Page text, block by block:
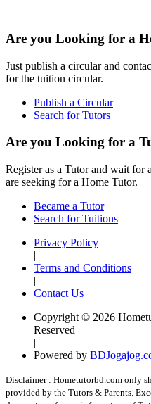
Are you Looking for a
Just publish a circular and
for the tuition circular.
Publish a Circular
Search for Tutors
Are you Looking for a
Register as a Tutor and wait for
are seeking for a Home Tutor.
Became a Tutor
Search for Tuitions
Privacy Policy
|
Terms and Conditions
|
Contact Us
Copyright © 2026
Reserved
|
Powered by
Disclaimer : Hometutorbd.com only
provided by the Tutors & Parents.